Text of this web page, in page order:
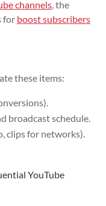
channels , the
for boost subscribers
these items:
broadcast schedule.
clips for networks).
YouTube